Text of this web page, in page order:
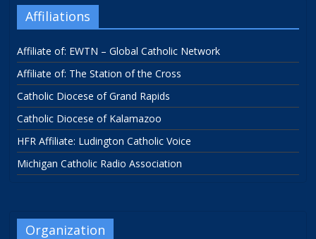
Affiliations
Affiliate of: EWTN – Global Catholic Network
Affiliate of: The Station of the Cross
Catholic Diocese of Grand Rapids
Catholic Diocese of Kalamazoo
HFR Affiliate: Ludington Catholic Voice
Michigan Catholic Radio Association
Organization